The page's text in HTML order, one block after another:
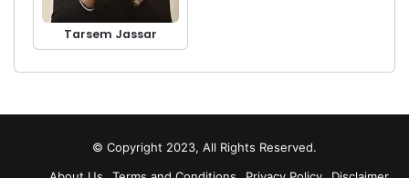
Tarsem Jassar
© Copyright 2023, All Rights Reserved.